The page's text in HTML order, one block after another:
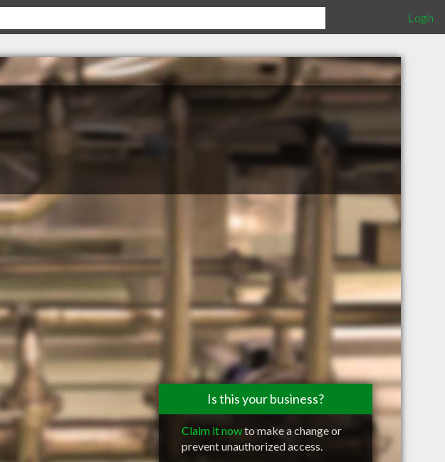
Login
Is this your business?
Claim it nowto make a change or
prevent unauthorized access.